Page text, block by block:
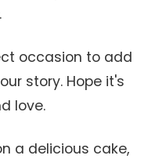
occasion to add
story. Hope it's
love.
a delicious cake,